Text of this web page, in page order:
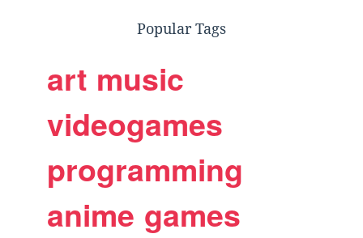
Popular Tags
art music
videogames
programming
anime games